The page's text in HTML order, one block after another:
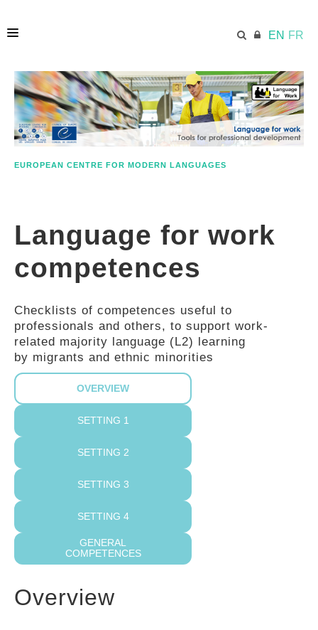
EN FR
HOME
ECML.AT
COMPETENCES
GUIDES
NETWORK
EUROPEAN CENTRE FOR MODERN LANGUAGES
Language for work
competences
Checklists of competences useful to
professionals and others, to support work-
related majority language (L2) learning
by migrants and ethnic minorities
OVERVIEW
SETTING 1
SETTING 2
SETTING 3
SETTING 4
GENERAL
COMPETENCES
Overview